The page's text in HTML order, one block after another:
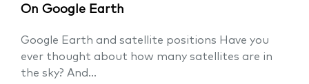
On Google Earth
Google Earth and satellite positions Have you
ever thought about how many satellites are in
the sky? And...